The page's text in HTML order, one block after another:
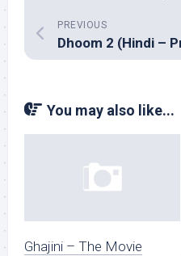
PREVIOUS
Dhoom 2 (Hindi –
You may also like...
Ghajini – The Movie